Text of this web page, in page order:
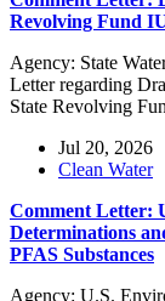
Revolving Fund
Agency: State
Letter regarding
State Revolving
Jul 20, 2026
Clean Water
Comment Letter:
Determinations
PFAS Substances
Agency: U.S.